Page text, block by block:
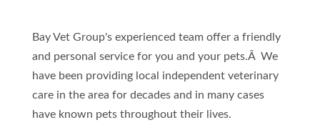
Bay Vet Group's experienced team offer a friendly
and personal service for you and your pets.Â We
have been providing local independent veterinary
care in the area for decades and in many cases
have known pets throughout their lives.